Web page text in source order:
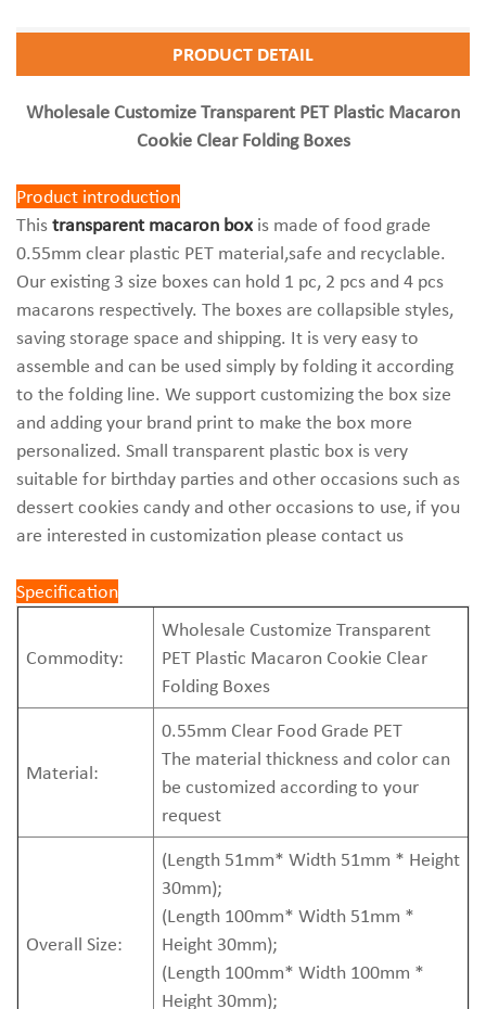
PRODUCT DETAIL
Wholesale Customize Transparent PET Plastic Macaron
Cookie Clear Folding Boxes
Product introduction
Thistransparent macaron box is made of food grade
0.55mm clear plastic PET material,safe and recyclable.
Our existing 3 size boxes can hold 1 pc, 2 pcs and 4 pcs
macarons respectively. The boxes are collapsible styles,
saving storage space and shipping. It is very easy to
assemble and can be used simply by folding it according
to the folding line. We support customizing the box size
and adding your brand print to make the box more
personalized. Small transparent plastic box is very
suitable for birthday parties and other occasions such as
dessert cookies candy and other occasions to use, if you
are interested in customization please contact us
Specification
Commodity:
Wholesale Customize Transparent
PET Plastic Macaron Cookie Clear
Folding Boxes
Material:
0.55mm Clear Food Grade PET
The material thickness and color can
be customized according to your
request
Overall Size:
(Length 51mm* Width 51mm * Height
30mm);
(Length 100mm* Width 51mm *
Height 30mm);
(Length 100mm* Width 100mm *
Height 30mm);